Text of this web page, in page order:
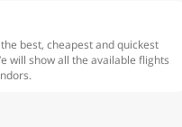
best, cheapest and quickest
will show all the available flights